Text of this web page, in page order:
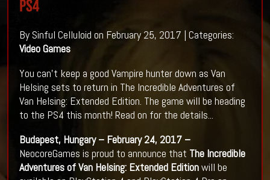
PS4
By Sinful Celluloid on February 25, 2017 | Categories:
Video Games
You can't keep a good Vampire hunter down as Van
Helsing sets to return in The Incredible Adventures of
Van Helsing: Extended Edition. The game will be heading
to the PS4 this month! Read on for the details...
Budapest, Hungary – February 24, 2017 –
NeocoreGames is proud to announce that The Incredible
Adventures of Van Helsing: Extended Editionwill be